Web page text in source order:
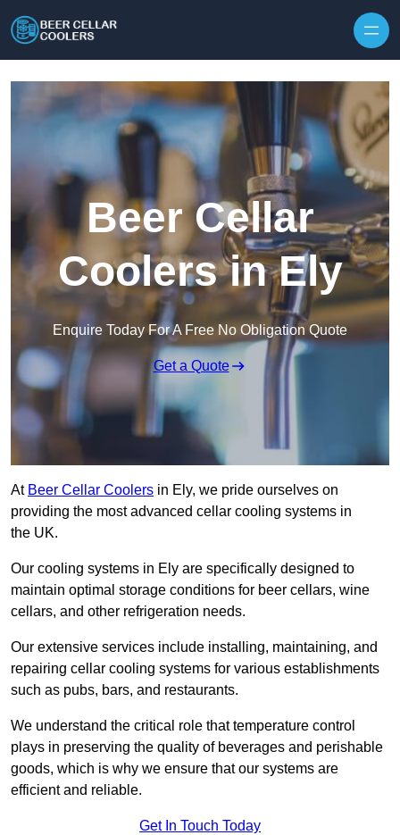
Beer Cellar
Coolers in Ely
Enquire Today For A Free No Obligation Quote
Get a Quote
At Beer Cellar Coolers in Ely, we pride ourselves on
providing the most advanced cellar cooling systems in
the UK.
Our cooling systems in Ely are specifically designed to
maintain optimal storage conditions for beer cellars, wine
cellars, and other refrigeration needs.
Our extensive services include installing, maintaining, and
repairing cellar cooling systems for various establishments
such as pubs, bars, and restaurants.
We understand the critical role that temperature control
plays in preserving the quality of beverages and perishable
goods, which is why we ensure that our systems are
efficient and reliable.
Get In Touch Today